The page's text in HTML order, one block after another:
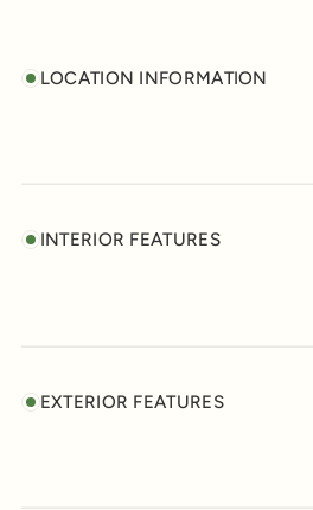
LOCATION INFORMATION
INTERIOR FEATURES
EXTERIOR FEATURES